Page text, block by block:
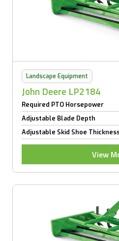
Landscape Equipment
John Deere LP2184
Required PTO Horsepower
Adjustable Blade Depth
Adjustable Skid Shoe
View